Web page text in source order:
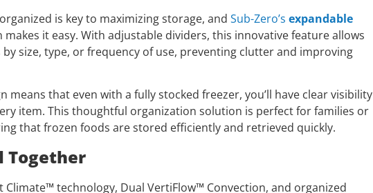
is key to maximizing storage, and Sub-Zero’s expandable
makes it easy. With adjustable dividers, this innovative feature allows
size, type, or frequency of use, preventing clutter and improving
means that even with a fully stocked freezer, you’ll have clear visibility
item. This thoughtful organization solution is perfect for families or
that frozen foods are stored efficiently and retrieved quickly.
Together
Climate™ technology, Dual VertiFlow™ Convection, and organized